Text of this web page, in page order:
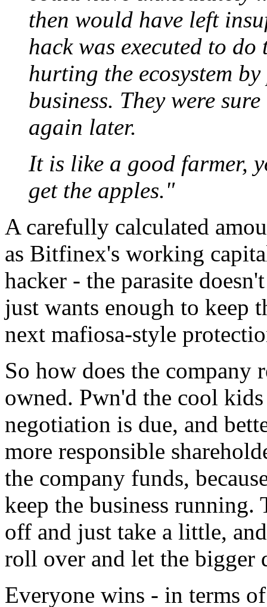
then would have left
hack was executed to
hurting the ecosystem
business. They were
again later.
It is like a good farmer,
get the apples."
A carefully calculated
as Bitfinex's working
hacker - the parasite
just wants enough to keep
next mafiosa-style
So how does the company
owned. Pwn'd the cool
negotiation is due, and
more responsible
the company funds,
keep the business
off and just take a little,
roll over and let the bigger
Everyone wins - in terms